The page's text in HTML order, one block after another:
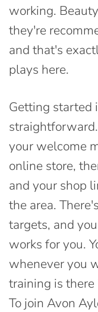
working.
they're
and that's
plays here.
Getting started
your welcome
online store,
and your shop
the area.
targets, and
works for you.
whenever you
training is
To join Avon